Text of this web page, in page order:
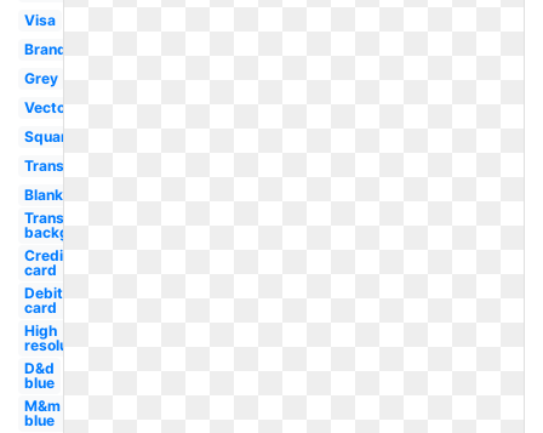
Visa
Brand
Grey
Vector
Square
Transparent
Blank
Transparent
background
Credit
card
Debit
card
High
resolution
D&d
blue
M&m
blue